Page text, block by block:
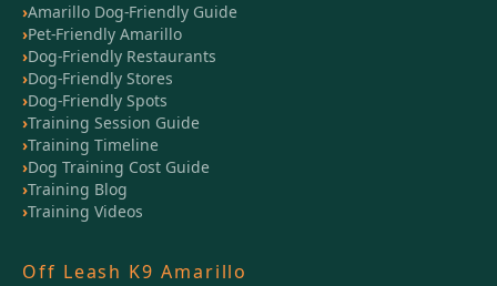
Amarillo Dog-Friendly Guide
Pet-Friendly Amarillo
Dog-Friendly Restaurants
Dog-Friendly Stores
Dog-Friendly Spots
Training Session Guide
Training Timeline
Dog Training Cost Guide
Training Blog
Training Videos
Off Leash K9 Amarillo